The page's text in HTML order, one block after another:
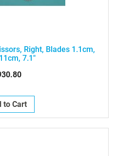
Right, Blades 1.1cm,
7.1"
to Cart